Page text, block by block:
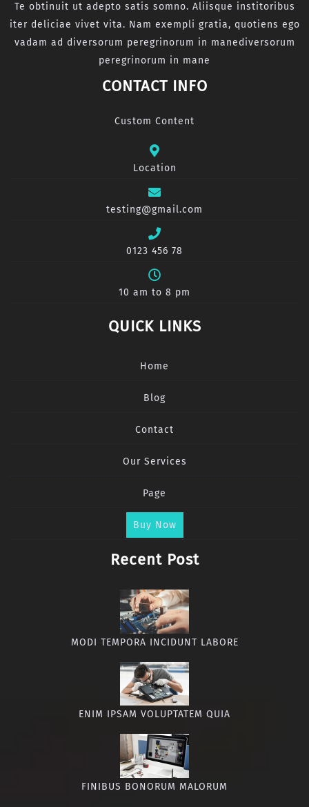
Te obtinuit ut adepto satis somno. Aliisque institoribus
iter deliciae vivet vita. Nam exempli gratia, quotiens ego
vadam ad diversorum peregrinorum in manediversorum
peregrinorum in mane
CONTACT INFO
Custom Content
Location
testing@gmail.com
0123 456 78
10 am to 8 pm
QUICK LINKS
Home
Blog
Contact
Our Services
Page
Buy Now
Recent Post
MODI TEMPORA INCIDUNT LABORE
ENIM IPSAM VOLUPTATEM QUIA
FINIBUS BONORUM MALORUM